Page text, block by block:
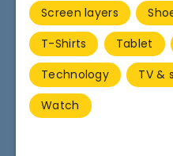
Screen layers
T-Shirts
Tablet
Technology
TV &
Watch